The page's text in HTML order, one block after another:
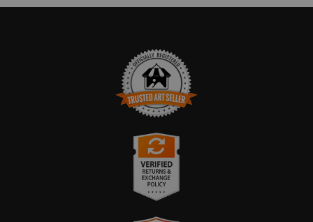
TRUSTED ART SELLER
The presence of this badge signifies that this business
has officially registered with the
and has an established track record of
It also means that buyers can trust that they are buying